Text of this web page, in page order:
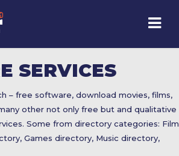
SERVICES
– free software, download movies, films,
other not only free but and qualitative
Some from directory categories: Film
Games directory, Music directory,